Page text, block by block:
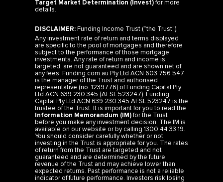
DISCLAIMER:
are specific to the pool of mortgages and therefore
subject to the performance of those mortgage
investments. Any rate of return and income is
targeted, are not guaranteed and are shown net of
any fees. Funding.com.au Pty Ltd ACN 603 756 547
is the manager of the Trust and authorised
representative (no. 1239776) of Funding Capital Pty
Ltd ACN 639 230 345 (AFSL 523247). Funding
Capital Pty Ltd ACN 639 230 345 AFSL 523247 is the
trustee of the Trust. It is important for you to read the
Information Memorandum (IM)for the Trust
before you make any investment decision. The IM is
available on our website or by calling 1300 44 33 19.
You should consider carefully whether or not
investing in the Trust is appropriate for you. The rates
of return from the Trust are targeted and not
guaranteed and are determined by the future
revenue of the Trust and may achieve lower than
expected returns. Past performance is not a reliable
indicator of future performance. Investors risk losing
some or all of their principal investment. The
investment is not a bank deposit.